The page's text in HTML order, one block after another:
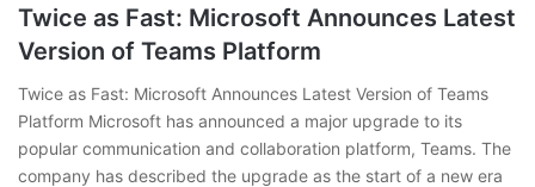
Twice as Fast: Microsoft Announces Latest
Version of Teams Platform
Twice as Fast: Microsoft Announces Latest Version of Teams
Platform Microsoft has announced a major upgrade to its
popular communication and collaboration platform, Teams. The
company has described the upgrade as the start of a new era